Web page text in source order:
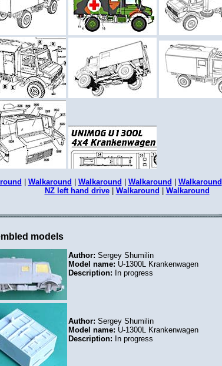
| Walkaround | Walkaround | Walkaround | Walkaround
NZ left hand drive| Walkaround | Walkaround
models
Author:Sergey Shumilin
Model name: U-1300L Krankenwagen
Description: In progress
Author:Sergey Shumilin
Model name: U-1300L Krankenwagen
Description: In progress